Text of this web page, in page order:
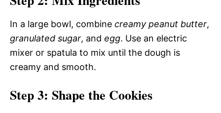
In a large bowl, combine creamy peanut butter,
granulated sugar, and egg. Use an electric
mixer or spatula to mix until the dough is
creamy and smooth.
Step 3: Shape the Cookies